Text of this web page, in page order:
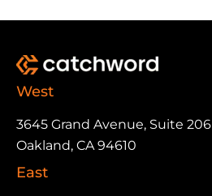
West
3645 Grand Avenue, Suite 206
Oakland, CA 94610
East